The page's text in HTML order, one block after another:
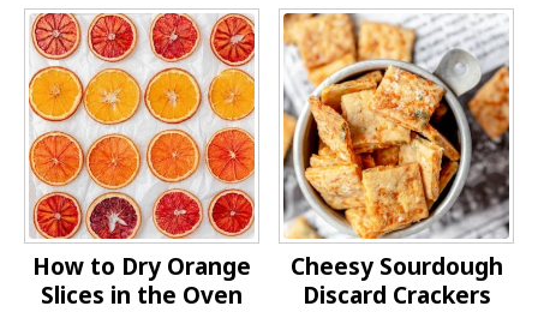
How to Dry Orange
Slices in the Oven
Cheesy Sourdough
Discard Crackers